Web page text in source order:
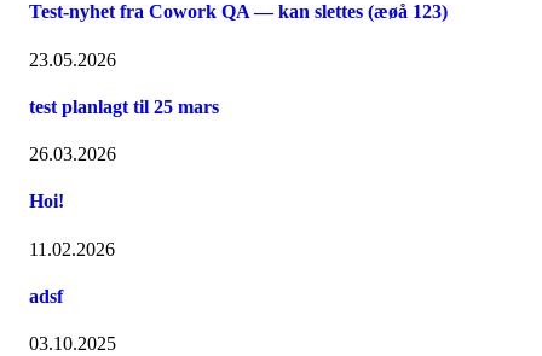
Test-nyhet fra Cowork QA — kan slettes (æøå 123)
23.05.2026
test planlagt til 25 mars
26.03.2026
Hoi!
11.02.2026
adsf
03.10.2025